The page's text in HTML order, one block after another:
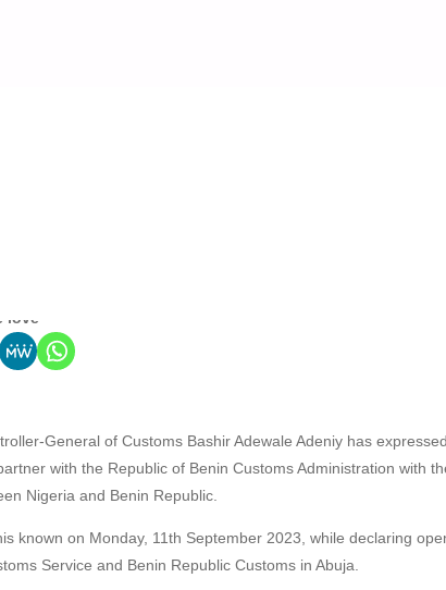
love
General of Customs Bashir Adewale Adeniy has
with the Republic of Benin Customs Administration with
Nigeria and Benin Republic.
known on Monday, 11th September 2023, while declaring
Service and Benin Republic Customs in Abuja.